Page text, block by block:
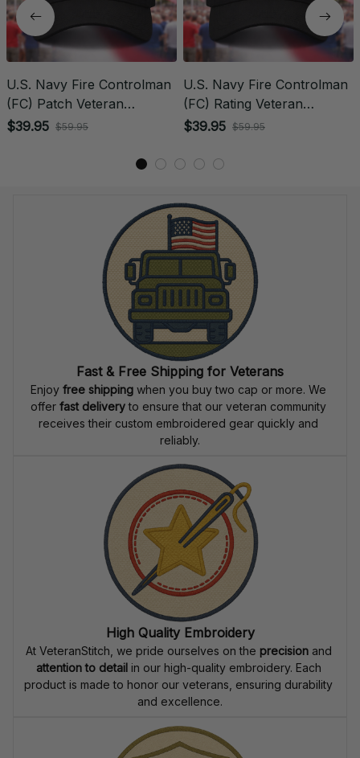
U.S. Navy Fire Controlman
(FC) Patch Veteran
Embroidered Cap - 1196
$39.95 $59.95
U.S. Navy Fire Controlman
(FC) Rating Veteran
Embroidered Cap - 1024
$39.95 $59.95
Fast & Free Shipping for Veterans
Enjoy free shipping when you buy two cap or more. We
offer fast delivery to ensure that our veteran community
receives their custom embroidered gear quickly and
reliably.
High Quality Embroidery
At VeteranStitch, we pride ourselves on the precision
attention to detail in our high-quality embroidery. Each
product is made to honor our veterans, ensuring durability
and excellence.